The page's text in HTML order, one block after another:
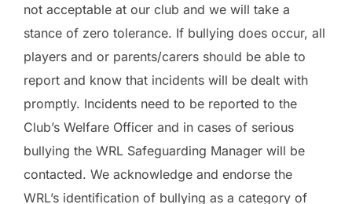
not acceptable at our club and we will take a
stance of zero tolerance. If bullying does occur, all
players and or parents/carers should be able to
report and know that incidents will be dealt with
promptly. Incidents need to be reported to the
Club’s Welfare Officer and in cases of serious
bullying the WRL Safeguarding Manager will be
contacted. We acknowledge and endorse the
WRL’s identification of bullying as a category of